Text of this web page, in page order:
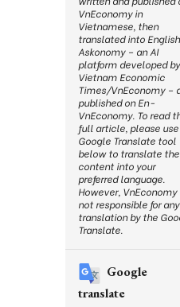
VnEconomy in
Vietnamese, then
translated into
Askonomy – an AI
platform developed by
Vietnam Economic
Times/VnEconomy –
published on En-
VnEconomy. To read
full article, please
Google Translate tool
below to translate the
content into your
preferred language.
However, VnEconomy
not responsible for any
translation by the
Translate.
Google
translate